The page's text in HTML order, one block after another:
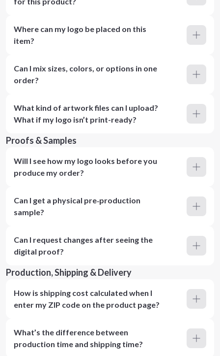
Where can my logo be placed on this
item?
Can I mix sizes, colors, or options in one
order?
What kind of artwork files can I upload?
What if my logo isn’t print-ready?
Proofs & Samples
Will I see how my logo looks before you
produce my order?
Can I get a physical pre‑production
sample?
Can I request changes after seeing the
digital proof?
Production, Shipping & Delivery
How is shipping cost calculated when I
enter my ZIP code on the product page?
What’s the difference between
production time and shipping time?